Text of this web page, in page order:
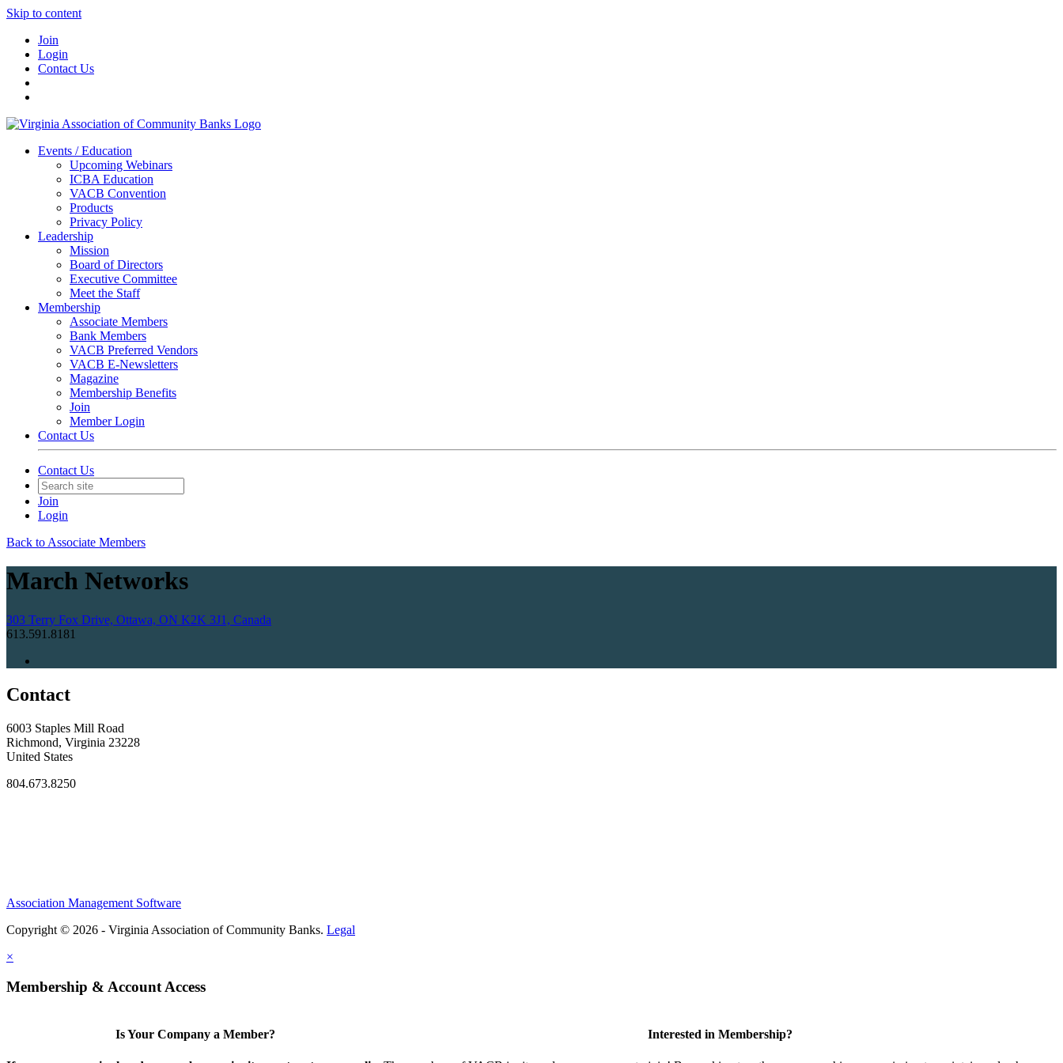
Skip to content
Join
Login
Contact Us
Events / Education
Upcoming Webinars
ICBA Education
VACB Convention
Products
Privacy Policy
Leadership
Mission
Board of Directors
Executive Committee
Meet the Staff
Membership
Associate Members
Bank Members
VACB Preferred Vendors
VACB E-Newsletters
Magazine
Membership Benefits
Join
Member Login
Contact Us
Contact Us
Join
Login
Back to Associate Members
March Networks
303 Terry Fox Drive, Ottawa, ON K2K 3J1, Canada
613.591.8181
Contact
6003 Staples Mill Road
Richmond, Virginia 23228
United States
804.673.8250
Association Management Software
Copyright © 2026 - Virginia Association of Community Banks. Legal
×
Membership & Account Access
Is Your Company a Member? Interested in Membership?